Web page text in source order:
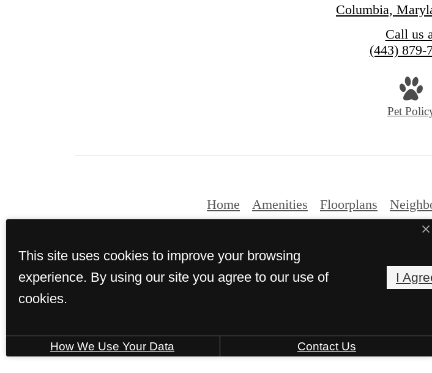
Columbia,
Call us
(443) 879-
Pet
Home Amenities Floorplans
© Copyright 2026 Vista Wilde Lake. All
This site uses cookies to improve your browsing
experience. By using our site you agree to our use of
cookies.
I
How We Use Your Data Contact Us